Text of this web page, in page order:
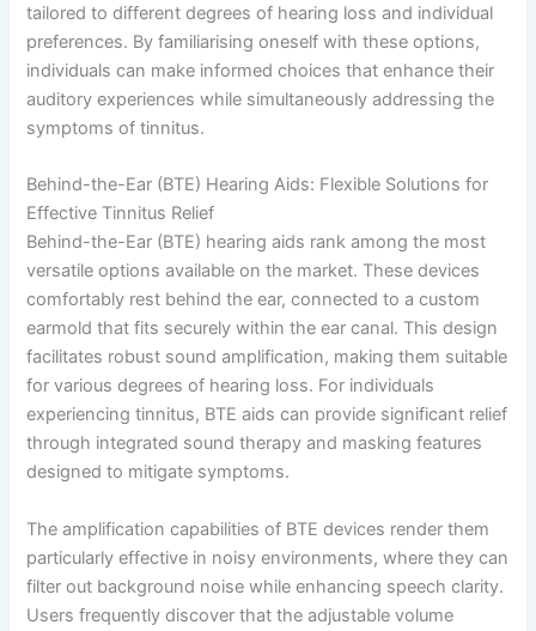
tailored to different degrees of hearing loss and individual
preferences. By familiarising oneself with these options,
individuals can make informed choices that enhance their
auditory experiences while simultaneously addressing the
symptoms of tinnitus.
Behind-the-Ear (BTE) Hearing Aids: Flexible Solutions for
Effective Tinnitus Relief
Behind-the-Ear (BTE) hearing aids rank among the most
versatile options available on the market. These devices
comfortably rest behind the ear, connected to a custom
earmold that fits securely within the ear canal. This design
facilitates robust sound amplification, making them suitable
for various degrees of hearing loss. For individuals
experiencing tinnitus, BTE aids can provide significant relief
through integrated sound therapy and masking features
designed to mitigate symptoms.
The amplification capabilities of BTE devices render them
particularly effective in noisy environments, where they can
filter out background noise while enhancing speech clarity.
Users frequently discover that the adjustable volume